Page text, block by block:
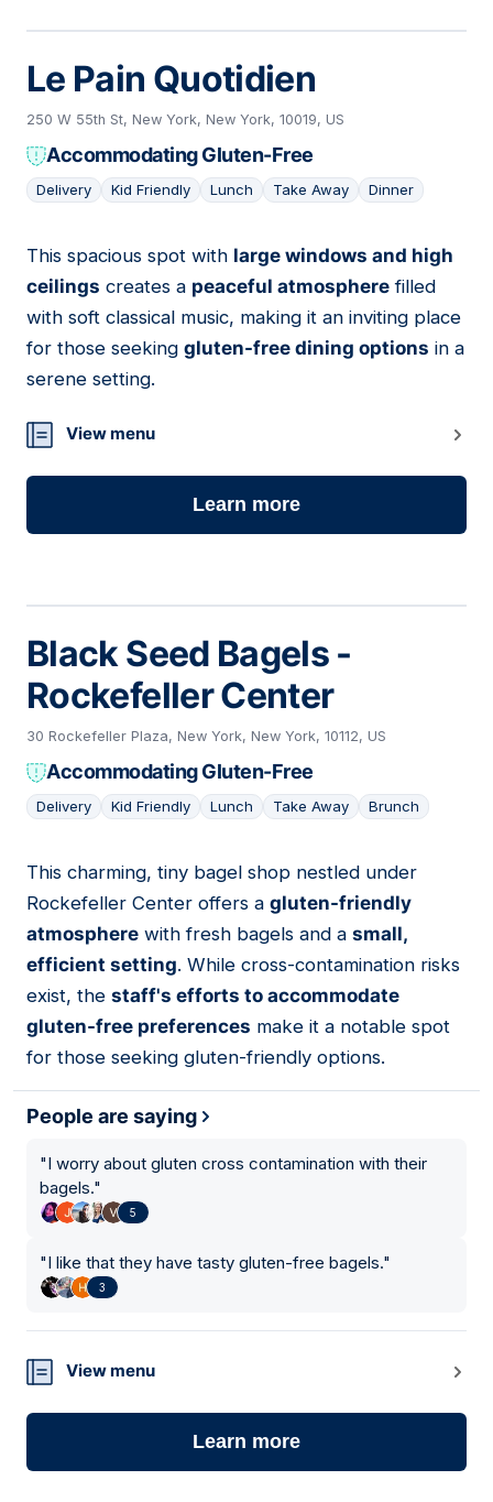
Le Pain Quotidien
250 W 55th St, New York, New York, 10019, US
Accommodating Gluten-Free
Delivery Kid Friendly Lunch Take Away Dinner
17
This spacious spot with large windows and high
ceilings creates a peaceful atmosphere filled
with soft classical music, making it an inviting place
for those seeking gluten-free dining options in a
serene setting.
View menu
Learn more
Black Seed Bagels -
Rockefeller Center
30 Rockefeller Plaza, New York, New York, 10112, US
Accommodating Gluten-Free
Delivery Kid Friendly Lunch Take Away Brunch
18
This charming, tiny bagel shop nestled under
Rockefeller Center offers a gluten-friendly
atmosphere with fresh bagels and a small,
efficient setting. While cross-contamination risks
exist, the staff's efforts to accommodate
gluten-free preferences make it a notable spot
for those seeking gluten-friendly options.
People are saying
"I worry about gluten cross contamination with their
bagels."
5
"I like that they have tasty gluten-free bagels."
3
View menu
Learn more